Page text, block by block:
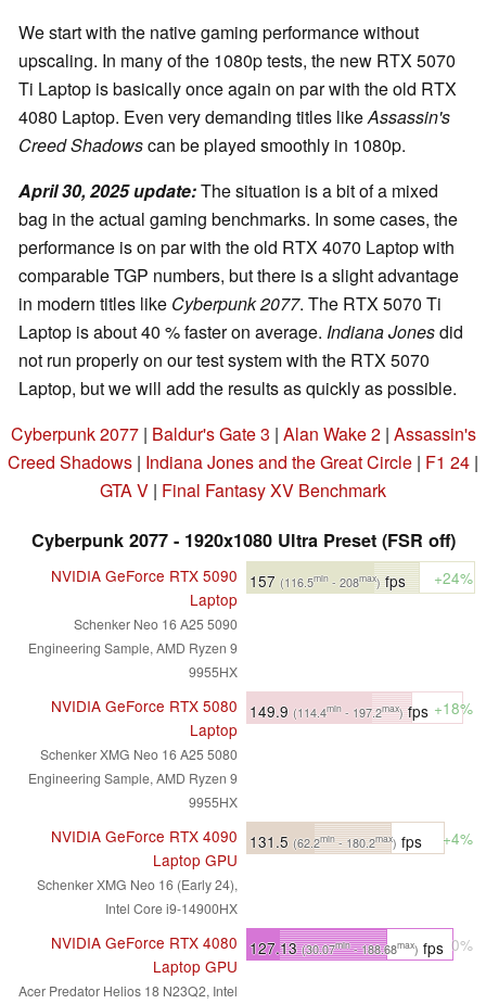
We start with the native gaming performance without
upscaling. In many of the 1080p tests, the new RTX 5070
Ti Laptop is basically once again on par with the old RTX
4080 Laptop. Even very demanding titles likeAssassin's
Creed Shadowscan be played smoothly in 1080p.
April 30, 2025 update:The situation is a bit of a mixed
bag in the actual gaming benchmarks. In some cases, the
performance is on par with the old RTX 4070 Laptop with
comparable TGP numbers, but there is a slight advantage
in modern titles like Cyberpunk 2077. The RTX 5070 Ti
Laptop is about 40 % faster on average. Indiana Jonesdid
not run properly on our test system with the RTX 5070
Laptop, but we will add the results as quickly as possible.
Cyberpunk 2077| Baldur's Gate 3 | Alan Wake 2| Assassin's
Creed Shadows | Indiana Jones and the Great Circle | F1 24 |
GTA V | Final Fantasy XV Benchmark
Cyberpunk 2077 - 1920x1080 Ultra Preset (FSR off)
NVIDIA GeForce RTX 5090
Laptop
Schenker Neo 16 A25 5090
Engineering Sample, AMD Ryzen 9
9955HX
157 (116.5min - 208max)fps +24%
NVIDIA GeForce RTX 5080
Laptop
Schenker XMG Neo 16 A25 5080
Engineering Sample, AMD Ryzen 9
9955HX
149.9 (114.4min - 197.2max) fps +18%
NVIDIA GeForce RTX 4090
Laptop GPU
Schenker XMG Neo 16 (Early 24),
Intel Core i9-14900HX
131.5 (62.2min- 180.2max) fps +4%
NVIDIA GeForce RTX 4080
Laptop GPU
Acer Predator Helios 18 N23Q2, Intel
127.13 (30.07min- 188.68max) fps 0%